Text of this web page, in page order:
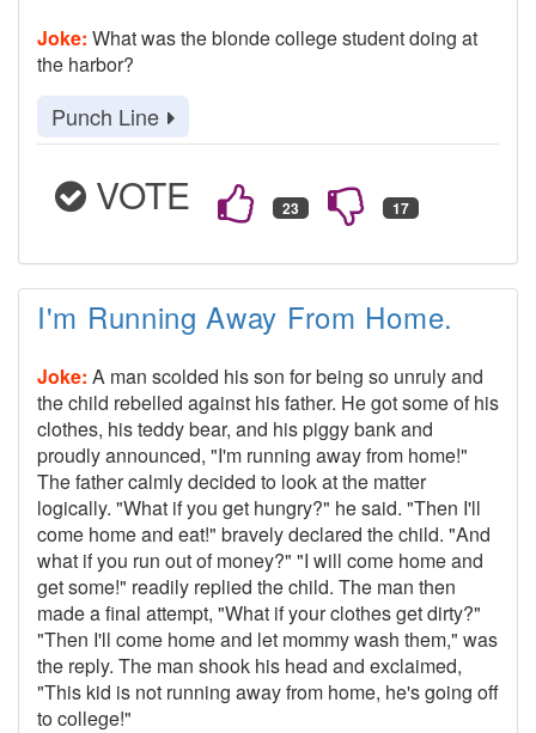
Joke: What was the blonde college student doing at
the harbor?
Punch Line
VOTE
I'm Running Away From Home.
Joke: A man scolded his son for being so unruly and
the child rebelled against his father. He got some of his
clothes, his teddy bear, and his piggy bank and
proudly announced, "I'm running away from home!"
The father calmly decided to look at the matter
logically. "What if you get hungry?" he said. "Then I'll
come home and eat!" bravely declared the child. "And
what if you run out of money?" "I will come home and
get some!" readily replied the child. The man then
made a final attempt, "What if your clothes get dirty?"
"Then I'll come home and let mommy wash them," was
the reply. The man shook his head and exclaimed,
"This kid is not running away from home, he's going off
to college!"